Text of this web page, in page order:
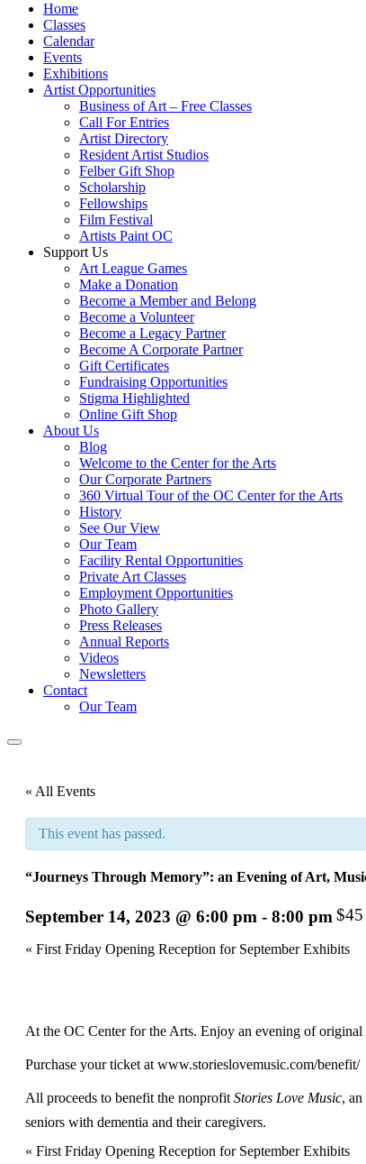
Home
Classes
Calendar
Events
Exhibitions
Artist Opportunities
Business of Art – Free Classes
Call For Entries
Artist Directory
Resident Artist Studios
Felber Gift Shop
Scholarship
Fellowships
Film Festival
Artists Paint OC
Support Us
Art League Games
Make a Donation
Become a Member and Belong
Become a Volunteer
Become a Legacy Partner
Become A Corporate Partner
Gift Certificates
Fundraising Opportunities
Stigma Highlighted
Online Gift Shop
About Us
Blog
Welcome to the Center for the Arts
Our Corporate Partners
360 Virtual Tour of the OC Center for the Arts
History
See Our View
Our Team
Facility Rental Opportunities
Private Art Classes
Employment Opportunities
Photo Gallery
Press Releases
Annual Reports
Videos
Newsletters
Contact
Our Team
« All Events
This event has passed.
“Journeys Through Memory”: an Evening of Art,
September 14, 2023 @ 6:00 pm - 8:00 pm $45
Event
« First Friday Opening Reception for September Exhibits
At the OC Center for the Arts. Enjoy an evening of
Purchase your ticket at www.storieslovemusic.com/benefit/
All proceeds to benefit the nonprofit Stories Love Music,
seniors with dementia and their caregivers.
Event
« First Friday Opening Reception for September Exhibits